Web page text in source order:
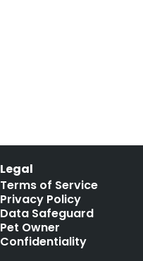
Legal
Terms of Service
Privacy Policy
Data Safeguard
Pet Owner
Confidentiality